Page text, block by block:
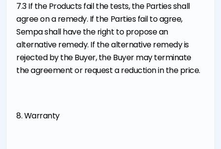
7.3 If the Products fail the tests, the Parties shall
agree on a remedy. If the Parties fail to agree,
Sempa shall have the right to propose an
alternative remedy. If the alternative remedy is
rejected by the Buyer, the Buyer may terminate
the agreement or request a reduction in the price.
8. Warranty